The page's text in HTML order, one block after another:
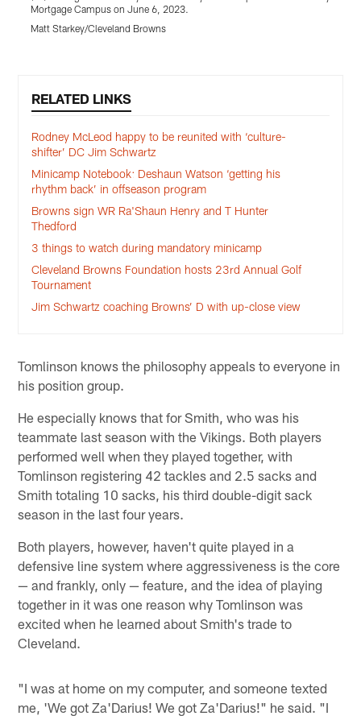
Mortgage Campus on June 6, 2023.
Matt Starkey/Cleveland Browns
RELATED LINKS
Rodney McLeod happy to be reunited with ‘culture-
shifter’ DC Jim Schwartz
Minicamp Notebook: Deshaun Watson ‘getting his
rhythm back’ in offseason program
Browns sign WR Ra'Shaun Henry and T Hunter
Thedford
3 things to watch during mandatory minicamp
Cleveland Browns Foundation hosts 23rd Annual Golf
Tournament
Jim Schwartz coaching Browns’ D with up-close view
Tomlinson knows the philosophy appeals to everyone in
his position group.
He especially knows that for Smith, who was his
teammate last season with the Vikings. Both players
performed well when they played together, with
Tomlinson registering 42 tackles and 2.5 sacks and
Smith totaling 10 sacks, his third double-digit sack
season in the last four years.
Both players, however, haven't quite played in a
defensive line system where aggressiveness is the core
— and frankly, only — feature, and the idea of playing
together in it was one reason why Tomlinson was
excited when he learned about Smith's trade to
Cleveland.
"I was at home on my computer, and someone texted
me, 'We got Za'Darius! We got Za'Darius!" he said. "I